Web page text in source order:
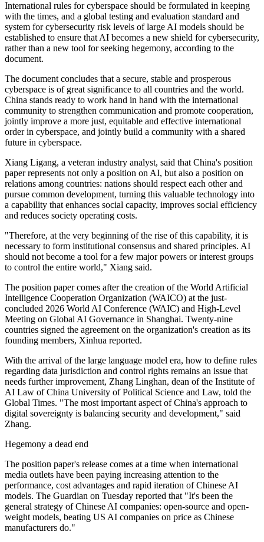
International rules for cyberspace should be formulated in keeping
with the times, and a global testing and evaluation standard and
system for cybersecurity risk levels of large AI models should be
established to ensure that AI becomes a new shield for cybersecurity,
rather than a new tool for seeking hegemony, according to the
document.
The document concludes that a secure, stable and prosperous
cyberspace is of great significance to all countries and the world.
China stands ready to work hand in hand with the international
community to strengthen communication and promote cooperation,
jointly improve a more just, equitable and effective international
order in cyberspace, and jointly build a community with a shared
future in cyberspace.
Xiang Ligang, a veteran industry analyst, said that China's position
paper represents not only a position on AI, but also a position on
relations among countries: nations should respect each other and
pursue common development, turning this valuable technology into
a capability that enhances social capacity, improves social efficiency
and reduces society operating costs.
"Therefore, at the very beginning of the rise of this capability, it is
necessary to form institutional consensus and shared principles. AI
should not become a tool for a few major powers or interest groups
to control the entire world," Xiang said.
The position paper comes after the creation of the World Artificial
Intelligence Cooperation Organization (WAICO) at the just-
concluded 2026 World AI Conference (WAIC) and High-Level
Meeting on Global AI Governance in Shanghai. Twenty-nine
countries signed the agreement on the organization's creation as its
founding members, Xinhua reported.
With the arrival of the large language model era, how to define rules
regarding data jurisdiction and control rights remains an issue that
needs further improvement, Zhang Linghan, dean of the Institute of
AI Law of China University of Political Science and Law, told the
Global Times. "The most important aspect of China's approach to
digital sovereignty is balancing security and development," said
Zhang.
Hegemony a dead end
The position paper's release comes at a time when international
media outlets have been paying increasing attention to the
performance, cost advantages and rapid iteration of Chinese AI
models. The Guardian on Tuesday reported that "It's been the
general strategy of Chinese AI companies: open-source and open-
weight models, beating US AI companies on price as Chinese
manufacturers do."